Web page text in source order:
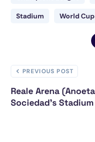
Stadium World Cup
PREVIOUS POST
Reale Arena
Sociedad's Stadium